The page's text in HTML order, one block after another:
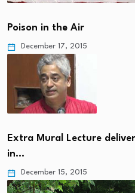
Poison in the Air
December 17, 2015
Extra Mural Lecture
in…
December 15, 2015